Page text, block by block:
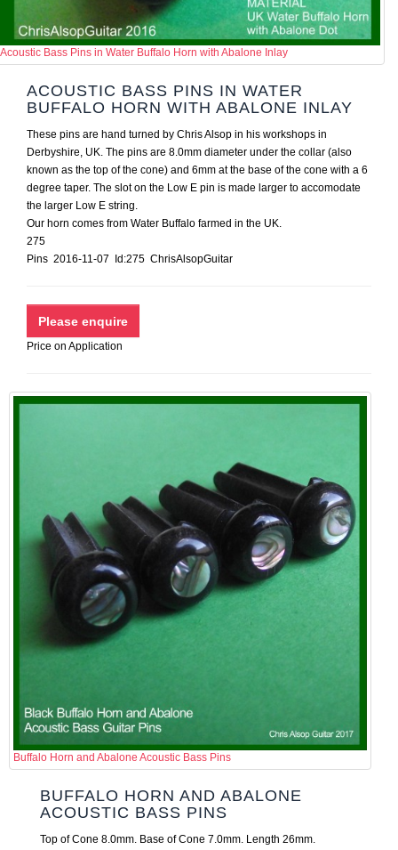
Acoustic Bass Pins in Water Buffalo Horn with Abalone Inlay
ACOUSTIC BASS PINS IN WATER
BUFFALO HORN WITH ABALONE INLAY
These pins are hand turned by Chris Alsop in his workshops in
Derbyshire, UK. The pins are 8.0mm diameter under the collar (also
known as the top of the cone) and 6mm at the base of the cone with a 6
degree taper. The slot on the Low E pin is made larger to accomodate
the larger Low E string.
Our horn comes from Water Buffalo farmed in the UK.
275
Pins 2016-11-07 Id:275 ChrisAlsopGuitar
Price on Application
Buffalo Horn and Abalone Acoustic Bass Pins
BUFFALO HORN AND ABALONE
ACOUSTIC BASS PINS
Top of Cone 8.0mm. Base of Cone 7.0mm. Length 26mm.